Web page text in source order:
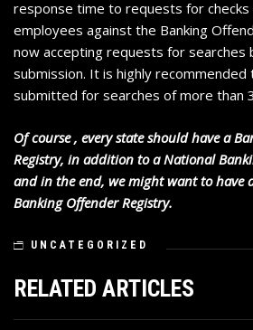
response time to requests for
employees against the Banking
now accepting requests for searches
submission. It is highly recommended
submitted for searches of more than
Of course , every state should have a
Registry, in addition to a National
and in the end, we might want to have
Banking Offender Registry.
UNCATEGORIZED
RELATED ARTICLES